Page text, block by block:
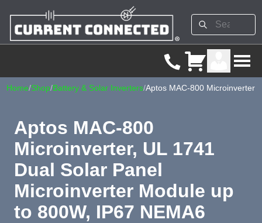
Home/Shop/Battery & Solar Inverters/Aptos MAC-800 Microinverter
Aptos MAC-800
Microinverter, UL 1741
Dual Solar Panel
Microinverter Module up
to 800W, IP67 NEMA6